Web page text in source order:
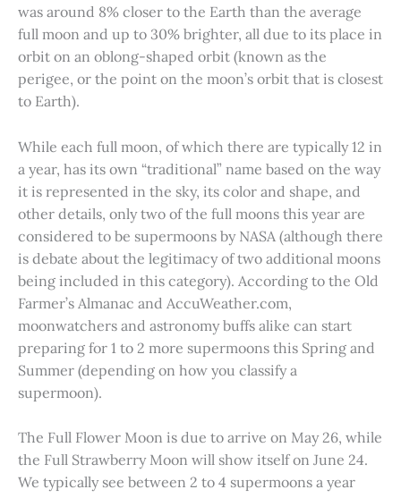
was around 8% closer to the Earth than the average
full moon and up to 30% brighter, all due to its place in
orbit on an oblong-shaped orbit (known as the
perigee, or the point on the moon’s orbit that is closest
to Earth).
While each full moon, of which there are typically 12 in
a year, has its own “traditional” name based on the way
it is represented in the sky, its color and shape, and
other details, only two of the full moons this year are
considered to be supermoons by NASA (although there
is debate about the legitimacy of two additional moons
being included in this category). According to the Old
Farmer’s Almanac and AccuWeather.com,
moonwatchers and astronomy buffs alike can start
preparing for 1 to 2 more supermoons this Spring and
Summer (depending on how you classify a
supermoon).
The Full Flower Moon is due to arrive on May 26, while
the Full Strawberry Moon will show itself on June 24.
We typically see between 2 to 4 supermoons a year